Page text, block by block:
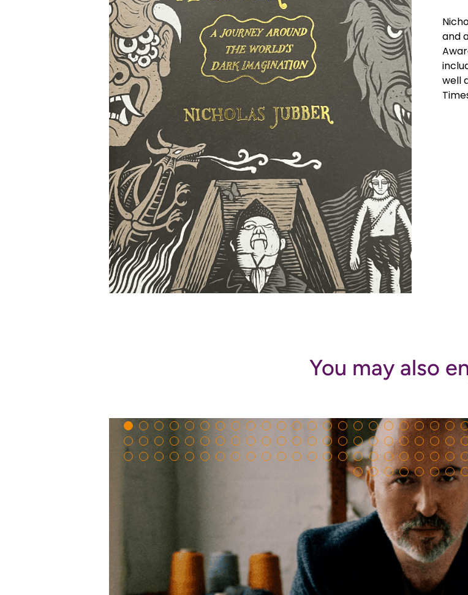
and
well
You may also